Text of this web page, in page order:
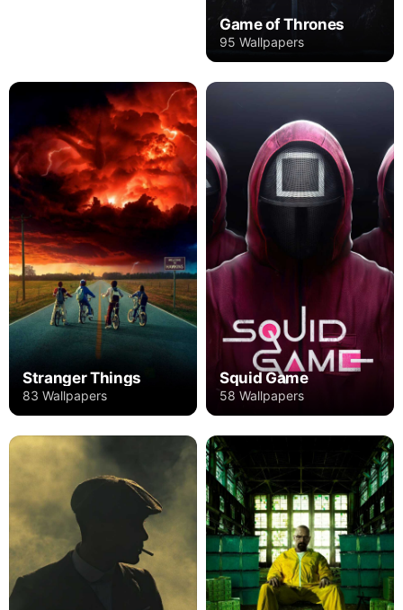
Game of Thrones
95 Wallpapers
Stranger Things
83 Wallpapers
Squid Game
58 Wallpapers